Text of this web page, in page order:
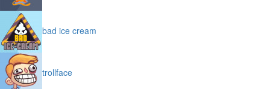
bad ice cream
trollface